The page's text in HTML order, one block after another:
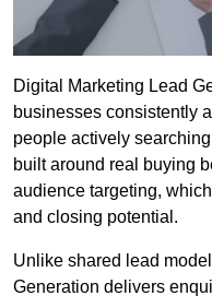
Digital Marketing Lead
businesses consistently
people actively
built around real buying
audience targeting,
and closing potential.
Unlike shared lead
Generation delivers